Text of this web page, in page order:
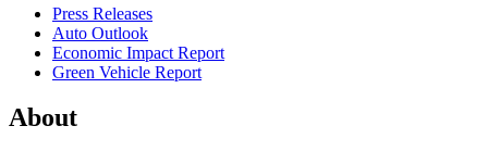
Press Releases
Auto Outlook
Economic Impact Report
Green Vehicle Report
About